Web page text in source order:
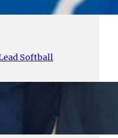
Softball